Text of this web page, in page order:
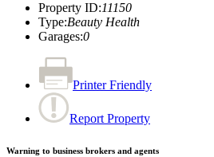
Property ID:11150
Type:Beauty Health
Garages:0
Printer Friendly
Report Property
Warning to business brokers and agents